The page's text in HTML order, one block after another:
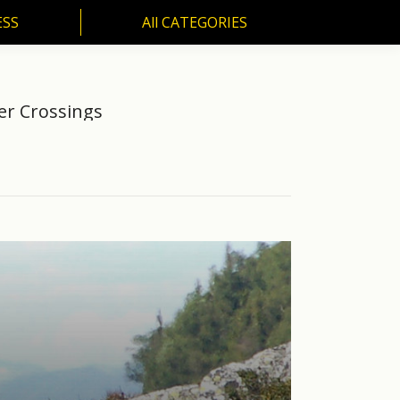
All CATEGORIES
Crossings
All CATEGORIES